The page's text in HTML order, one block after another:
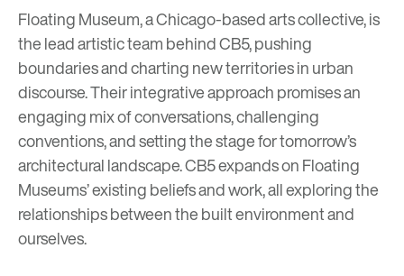
Floating Museum, a Chicago-based arts collective, is
the lead artistic team behind CB5, pushing
boundaries and charting new territories in urban
discourse. Their integrative approach promises an
engaging mix of conversations, challenging
conventions, and setting the stage for tomorrow’s
architectural landscape. CB5 expands on Floating
Museums’ existing beliefs and work, all exploring the
relationships between the built environment and
ourselves.